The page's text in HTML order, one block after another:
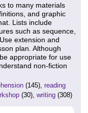
to many materials
and graphic
Lists include
such as sequence,
extension and
plan. Although
appropriate for use
non-fiction
(145), reading
(30), writing (308)